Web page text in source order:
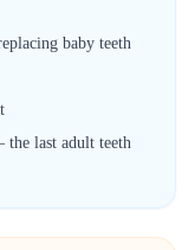
baby teeth
the last adult teeth